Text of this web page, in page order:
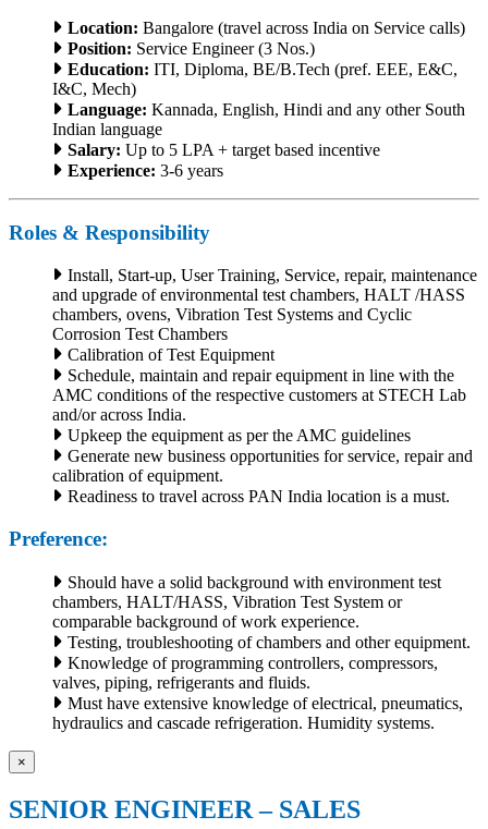
Location: Bangalore (travel across India on Service calls)
Position: Service Engineer (3 Nos.)
Education: ITI, Diploma, BE/B.Tech (pref. EEE, E&C,
I&C, Mech)
Language: Kannada, English, Hindi and any other South
Indian language
Salary: Up to 5 LPA + target based incentive
Experience: 3-6 years
Roles & Responsibility
Install, Start-up, User Training, Service, repair, maintenance
and upgrade of environmental test chambers, HALT /HASS
chambers, ovens, Vibration Test Systems and Cyclic
Corrosion Test Chambers
Calibration of Test Equipment
Schedule, maintain and repair equipment in line with the
AMC conditions of the respective customers at STECH Lab
and/or across India.
Upkeep the equipment as per the AMC guidelines
Generate new business opportunities for service, repair and
calibration of equipment.
Readiness to travel across PAN India location is a must.
Preference:
Should have a solid background with environment test
chambers, HALT/HASS, Vibration Test System or
comparable background of work experience.
Testing, troubleshooting of chambers and other equipment.
Knowledge of programming controllers, compressors,
valves, piping, refrigerants and fluids.
Must have extensive knowledge of electrical, pneumatics,
hydraulics and cascade refrigeration. Humidity systems.
×
SENIOR ENGINEER – SALES